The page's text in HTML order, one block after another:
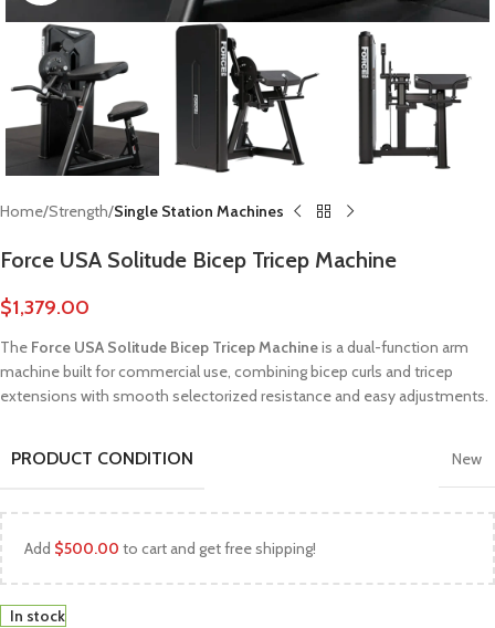
Home Strength Single Station Machines
Force USA Solitude Bicep Tricep Machine
$1,379.00
The Force USA Solitude Bicep Tricep Machineis a dual-function arm
machine built for commercial use, combining bicep curls and tricep
extensions with smooth selectorized resistance and easy adjustments.
PRODUCT CONDITION New
Add $500.00 to cart and get free shipping!
In stock